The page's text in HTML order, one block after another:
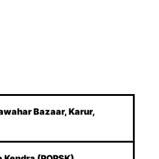
Bazaar, Karur,